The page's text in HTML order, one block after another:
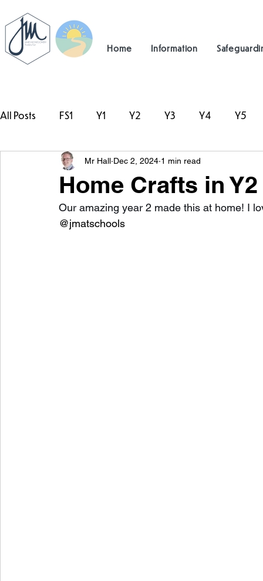
Home Information
All Posts FS1 Y1 Y2 Y3 Y4 Y5
#TeamHillcrest
Home Crafts in Y2
Mr Hall Dec 2, 2024 1 min read
Our amazing year 2 made this at home! I
@jmatschools